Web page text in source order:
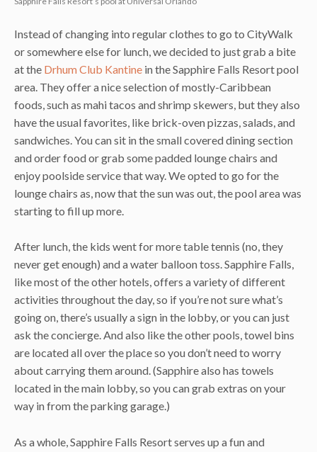
Instead of changing into regular clothes to go to CityWalk
or somewhere else for lunch, we decided to just grab a bite
at the Drhum Club Kantine in the Sapphire Falls Resort pool
area. They offer a nice selection of mostly-Caribbean
foods, such as mahi tacos and shrimp skewers, but they also
have the usual favorites, like brick-oven pizzas, salads, and
sandwiches. You can sit in the small covered dining section
and order food or grab some padded lounge chairs and
enjoy poolside service that way. We opted to go for the
lounge chairs as, now that the sun was out, the pool area was
starting to fill up more.
After lunch, the kids went for more table tennis (no, they
never get enough) and a water balloon toss. Sapphire Falls,
like most of the other hotels, offers a variety of different
activities throughout the day, so if you’re not sure what’s
going on, there’s usually a sign in the lobby, or you can just
ask the concierge. And also like the other pools, towel bins
are located all over the place so you don’t need to worry
about carrying them around. (Sapphire also has towels
located in the main lobby, so you can grab extras on your
way in from the parking garage.)
As a whole, Sapphire Falls Resort serves up a fun and